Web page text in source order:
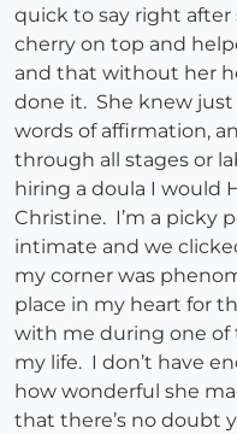
quick to say right
cherry on top and
and that without her
done it. She knew
words of affirmation,
through all stages or
hiring a doula I would
Christine. I’m a picky
intimate and we
my corner was
place in my heart for
with me during one
my life. I don’t have
how wonderful she
that there’s no doubt